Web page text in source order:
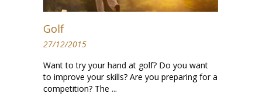
Golf
27/12/2015
Want to try your hand at golf? Do you want
to improve your skills? Are you preparing for a
competition? The ...